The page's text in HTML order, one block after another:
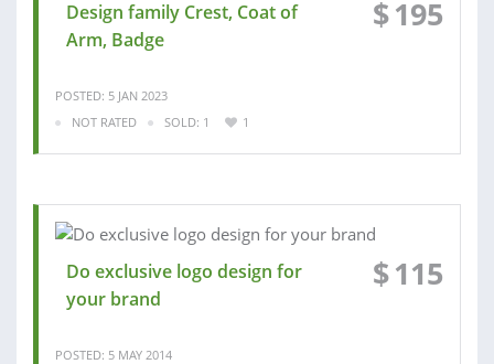
Design family Crest, Coat of
Arm, Badge
$195
POSTED: 5 JAN 2023
NOT RATED
SOLD: 1 1
Do exclusive logo design for
your brand
$115
POSTED: 5 MAY 2014